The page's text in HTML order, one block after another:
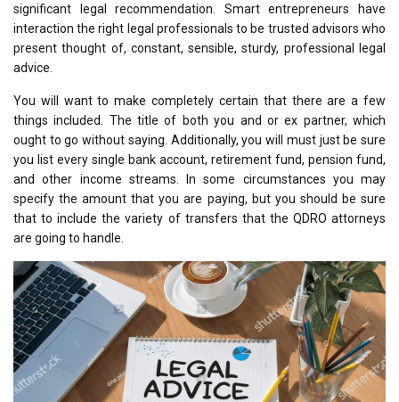
significant legal recommendation. Smart entrepreneurs have
interaction the right legal professionals to be trusted advisors who
present thought of, constant, sensible, sturdy, professional legal
advice.
You will want to make completely certain that there are a few
things included. The title of both you and or ex partner, which
ought to go without saying. Additionally, you will must just be sure
you list every single bank account, retirement fund, pension fund,
and other income streams. In some circumstances you may
specify the amount that you are paying, but you should be sure
that to include the variety of transfers that the QDRO attorneys
are going to handle.